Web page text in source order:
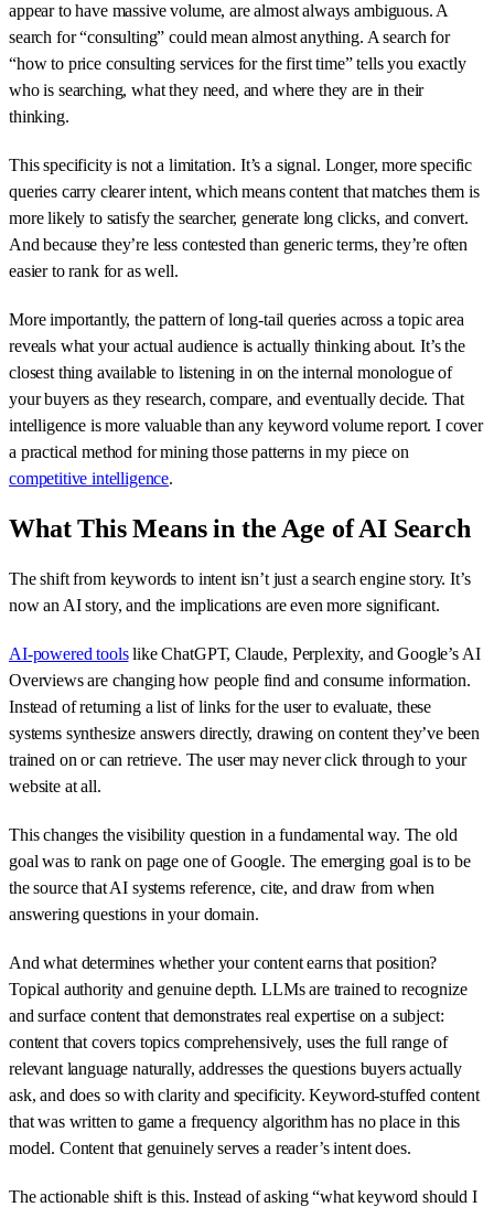
appear to have massive volume, are almost always ambiguous. A
search for “consulting” could mean almost anything. A search for
“how to price consulting services for the first time” tells you exactly
who is searching, what they need, and where they are in their
thinking.
This specificity is not a limitation. It’s a signal. Longer, more specific
queries carry clearer intent, which means content that matches them is
more likely to satisfy the searcher, generate long clicks, and convert.
And because they’re less contested than generic terms, they’re often
easier to rank for as well.
More importantly, the pattern of long-tail queries across a topic area
reveals what your actual audience is actually thinking about. It’s the
closest thing available to listening in on the internal monologue of
your buyers as they research, compare, and eventually decide. That
intelligence is more valuable than any keyword volume report. I cover
a practical method for mining those patterns in my piece on
competitive intelligence.
What This Means in the Age of AI Search
The shift from keywords to intent isn’t just a search engine story. It’s
now an AI story, and the implications are even more significant.
AI-powered toolslike ChatGPT, Claude, Perplexity, and Google’s AI
Overviews are changing how people find and consume information.
Instead of returning a list of links for the user to evaluate, these
systems synthesize answers directly, drawing on content they’ve been
trained on or can retrieve. The user may never click through to your
website at all.
This changes the visibility question in a fundamental way. The old
goal was to rank on page one of Google. The emerging goal is to be
the source that AI systems reference, cite, and draw from when
answering questions in your domain.
And what determines whether your content earns that position?
Topical authority and genuine depth. LLMs are trained to recognize
and surface content that demonstrates real expertise on a subject:
content that covers topics comprehensively, uses the full range of
relevant language naturally, addresses the questions buyers actually
ask, and does so with clarity and specificity. Keyword-stuffed content
that was written to game a frequency algorithm has no place in this
model. Content that genuinely serves a reader’s intent does.
The actionable shift is this. Instead of asking “what keyword should I